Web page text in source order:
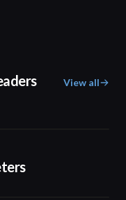
View all